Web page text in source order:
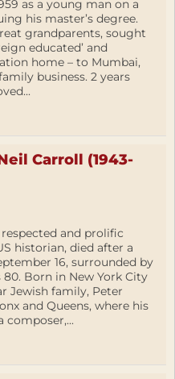
as a young man on a
his master’s degree.
grandparents, sought
educated’ and
home – to Mumbai,
business. 2 years
Carroll (1943-
and prolific
historian, died after a
16, surrounded by
80. Born in New York City
Jewish family, Peter
and Queens, where his
composer,...